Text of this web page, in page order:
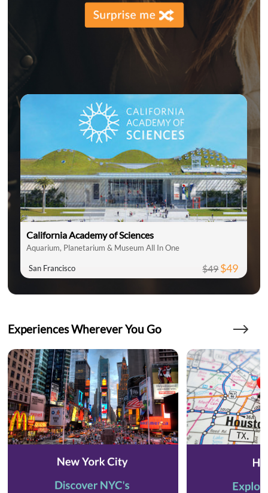
California Academy of Sciences
Aquarium, Planetarium & Museum All In One
San Francisco $49$49
Experiences Wherever You Go